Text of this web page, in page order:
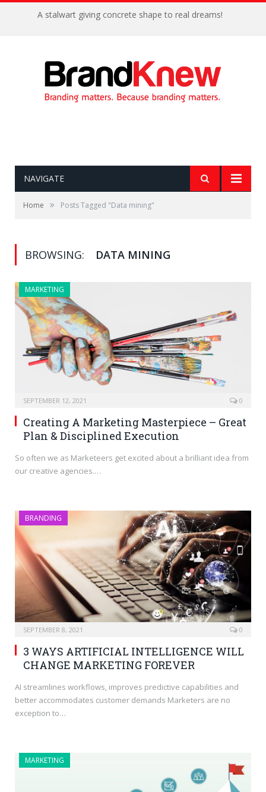
A stalwart giving concrete shape to real dreams!
NAVIGATE
Home » Posts Tagged "Data mining"
BROWSING: DATA MINING
MARKETING
SEPTEMBER 12, 2021 0
Creating A Marketing Masterpiece – Great
Plan & Disciplined Execution
So often we as Marketeers get excited about a brilliant idea from
our creative agencies.…
BRANDING
SEPTEMBER 8, 2021 0
3 WAYS ARTIFICIAL INTELLIGENCE WILL
CHANGE MARKETING FOREVER
AI streamlines workflows, improves predictive capabilities and
better accommodates customer demands Marketers are no
exception to…
MARKETING